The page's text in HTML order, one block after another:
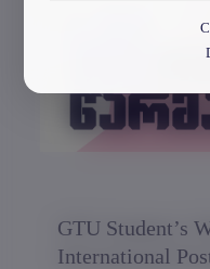
GTU Student’s
International